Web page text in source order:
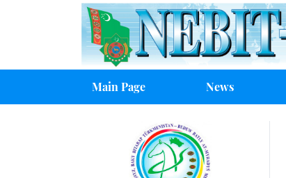
Main Page News